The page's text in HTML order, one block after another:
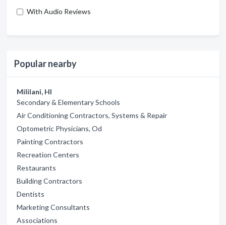
With Audio Reviews
Popular nearby
Mililani, HI
Secondary & Elementary Schools
Air Conditioning Contractors, Systems & Repair
Optometric Physicians, Od
Painting Contractors
Recreation Centers
Restaurants
Building Contractors
Dentists
Marketing Consultants
Associations